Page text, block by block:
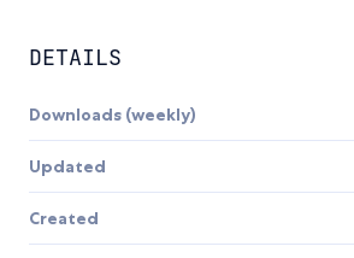
DETAILS
Downloads (weekly)
Updated
Created